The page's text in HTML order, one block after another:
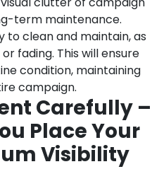
term maintenance.
clean and maintain, as
fading. This will ensure
condition, maintaining
campaign.
Carefully –
Place Your
Visibility